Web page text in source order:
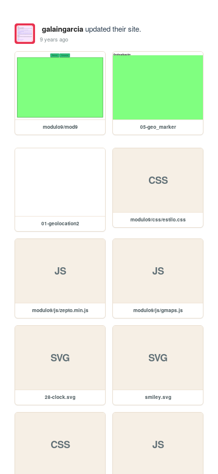
galaingarciaupdated their site.
9 years ago
modulo9/mod9 05-geo_marker
01-geolocation2
CSS
modulo9/css/estilo.css
JS
modulo9/js/zepto.min.js
JS
modulo9/js/gmaps.js
SVG
28-clock.svg
SVG
smiley.svg
CSS JS